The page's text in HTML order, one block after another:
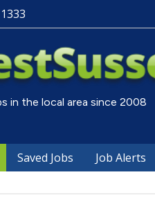
in the local area since 2008
Saved Jobs Job Alerts